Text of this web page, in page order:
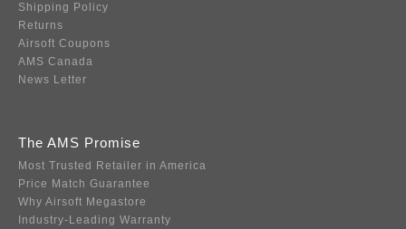
Shipping Policy
Returns
Airsoft Coupons
AMS Canada
News Letter
The AMS Promise
Most Trusted Retailer in America
Price Match Guarantee
Why Airsoft Megastore
Industry-Leading Warranty